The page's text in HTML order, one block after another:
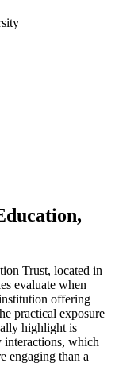
Trust, located in
evaluate when
offering
practical exposure
highlight is
interactions, which
engaging than a